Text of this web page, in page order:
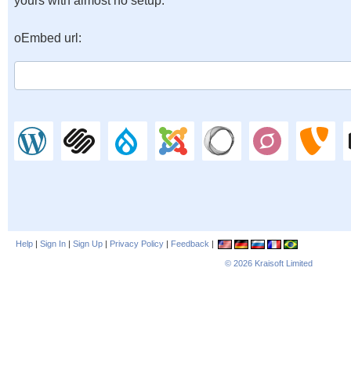
oEmbed url:
Help | Sign In | Sign Up | Privacy Policy | Feedback |
© 2026 Kraisoft Limited